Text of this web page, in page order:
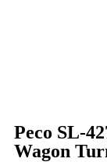
Peco SL-
Wagon